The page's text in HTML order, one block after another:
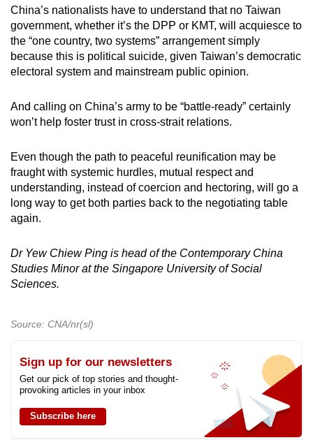
China’s nationalists have to understand that no Taiwan
government, whether it’s the DPP or KMT, will acquiesce to
the “one country, two systems” arrangement simply
because this is political suicide, given Taiwan’s democratic
electoral system and mainstream public opinion.
And calling on China’s army to be “battle-ready” certainly
won’t help foster trust in cross-strait relations.
Even though the path to peaceful reunification may be
fraught with systemic hurdles, mutual respect and
understanding, instead of coercion and hectoring, will go a
long way to get both parties back to the negotiating table
again.
Dr Yew Chiew Ping is head of the Contemporary China
Studies Minor at the Singapore University of Social
Sciences.
Source: CNA/nr(sl)
Sign up for our newsletters
Get our pick of top stories and thought-
provoking articles in your inbox
Subscribe here